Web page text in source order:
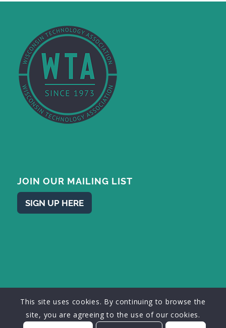
JOIN OUR MAILING LIST
SIGN UP HERE
© 2026 - Wisconsin Technology Association, Inc. • Designed bymke
web design
This site uses cookies. By continuing to browse the
site, you are agreeing to the use of our cookies.